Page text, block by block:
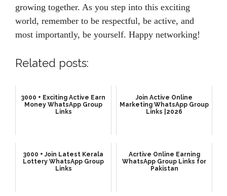
growing together. As you step into this exciting
world, remember to be respectful, be active, and
most importantly, be yourself. Happy networking!
Related posts:
3000 + Exciting Active Earn
Money WhatsApp Group
Links
Join Active Online
Marketing WhatsApp Group
Links |2026
3000 + Join Latest Kerala
Lottery WhatsApp Group
Links
Acrtive Online Earning
WhatsApp Group Links for
Pakistan